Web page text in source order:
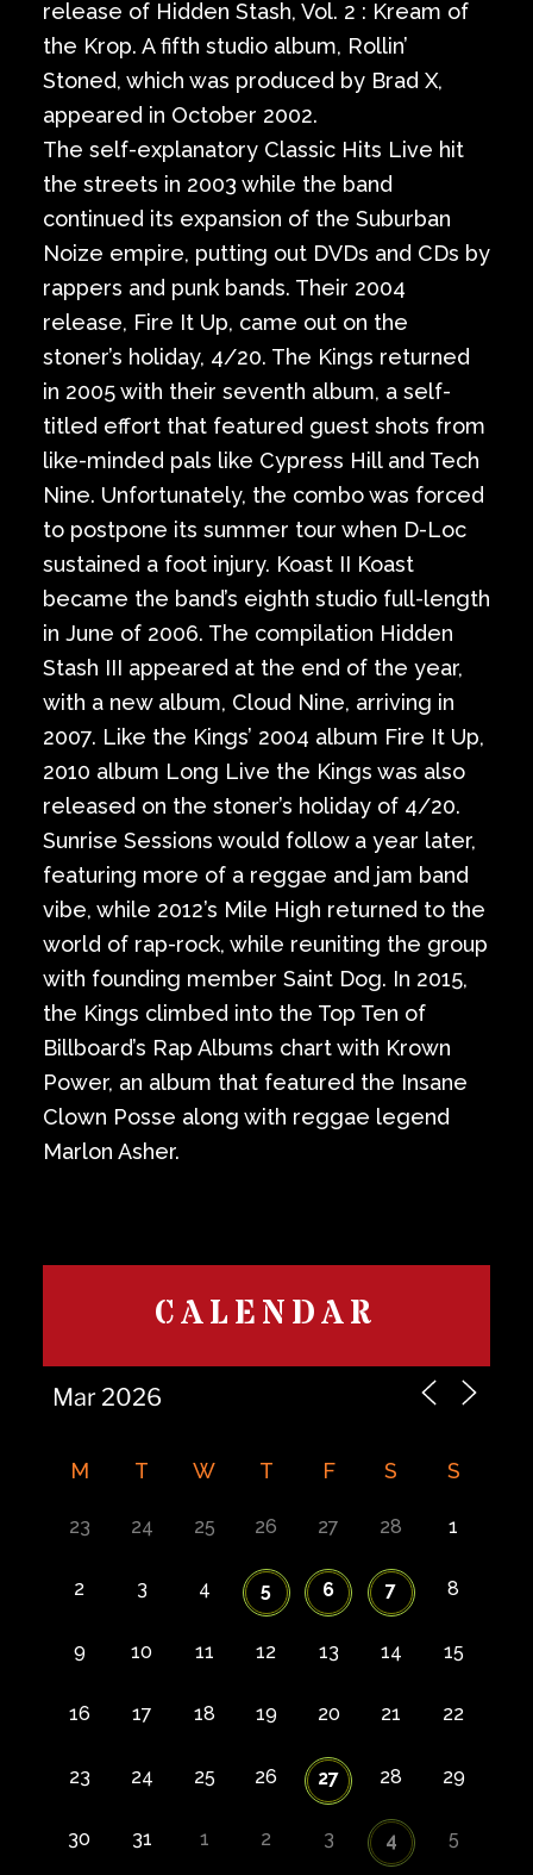
release of Hidden Stash, Vol. 2 : Kream of
the Krop. A fifth studio album, Rollin’
Stoned, which was produced by Brad X,
appeared in October 2002.
The self-explanatory Classic Hits Live hit
the streets in 2003 while the band
continued its expansion of the Suburban
Noize empire, putting out DVDs and CDs by
rappers and punk bands. Their 2004
release, Fire It Up, came out on the
stoner’s holiday, 4/20. The Kings returned
in 2005 with their seventh album, a self-
titled effort that featured guest shots from
like-minded pals like Cypress Hill and Tech
Nine. Unfortunately, the combo was forced
to postpone its summer tour when D-Loc
sustained a foot injury. Koast II Koast
became the band’s eighth studio full-length
in June of 2006. The compilation Hidden
Stash III appeared at the end of the year,
with a new album, Cloud Nine, arriving in
2007. Like the Kings’ 2004 album Fire It Up,
2010 album Long Live the Kings was also
released on the stoner’s holiday of 4/20.
Sunrise Sessions would follow a year later,
featuring more of a reggae and jam band
vibe, while 2012’s Mile High returned to the
world of rap-rock, while reuniting the group
with founding member Saint Dog. In 2015,
the Kings climbed into the Top Ten of
Billboard’s Rap Albums chart with Krown
Power, an album that featured the Insane
Clown Posse along with reggae legend
Marlon Asher.
CALENDAR
M T W T F S S
23 24 25 26 27 28 1
2 3 4 5 6 7 8
9 10 11 12 13 14 15
16 17 18 19 20 21 22
23 24 25 26 27 28 29
30 31 1 2 3 4 5